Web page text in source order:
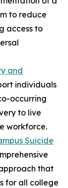
to reduce
access to
and
individuals
occurring
to live
workforce.
Suicide
that
for all college